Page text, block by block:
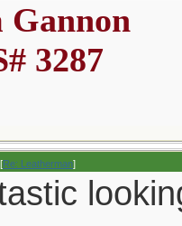
Gannon
3287
[Re: Leatherman]